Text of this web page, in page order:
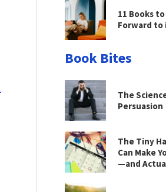
11 Books
Forward to
Book Bites
The
Persuasion
The Tiny
Can Make
—and